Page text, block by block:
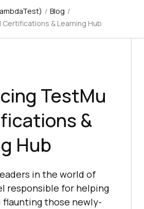
/ Blog /
& Learning Hub
TestMu
&
Hub
in the world of
responsible for helping
flaunting those newly-